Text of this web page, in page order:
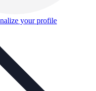
your profile